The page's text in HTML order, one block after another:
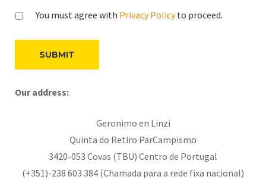
You must agree with Privacy Policyto proceed.
Our address:
Geronimo en Linzi
Quinta do Retiro ParCampismo
3420-053 Covas (TBU) Centro de Portugal
(+351)-238 603 384 (Chamada para a rede fixa nacional)